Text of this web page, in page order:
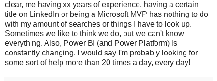
clear, me having xx years of experience, having a certain
title on LinkedIn or being a Microsoft MVP has nothing to do
with my amount of searches or things I have to look up.
Sometimes we like to think we do, but we can't know
everything. Also, Power BI (and Power Platform) is
constantly changing. I would say I'm probably looking for
some sort of help more than 20 times a day, every day!